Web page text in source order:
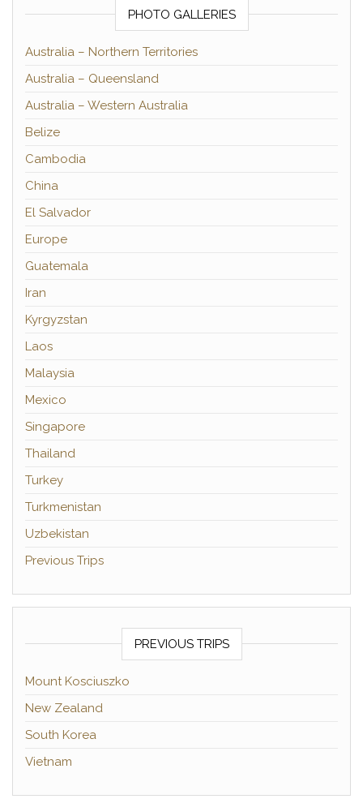
PHOTO GALLERIES
Australia – Northern Territories
Australia – Queensland
Australia – Western Australia
Belize
Cambodia
China
El Salvador
Europe
Guatemala
Iran
Kyrgyzstan
Laos
Malaysia
Mexico
Singapore
Thailand
Turkey
Turkmenistan
Uzbekistan
Previous Trips
PREVIOUS TRIPS
Mount Kosciuszko
New Zealand
South Korea
Vietnam